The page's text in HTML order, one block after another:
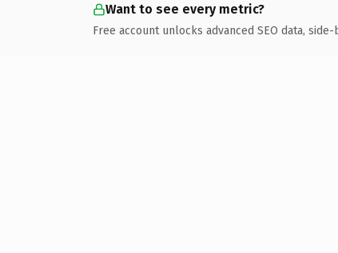
Want to see every metric?
Free account unlocks advanced SEO data,